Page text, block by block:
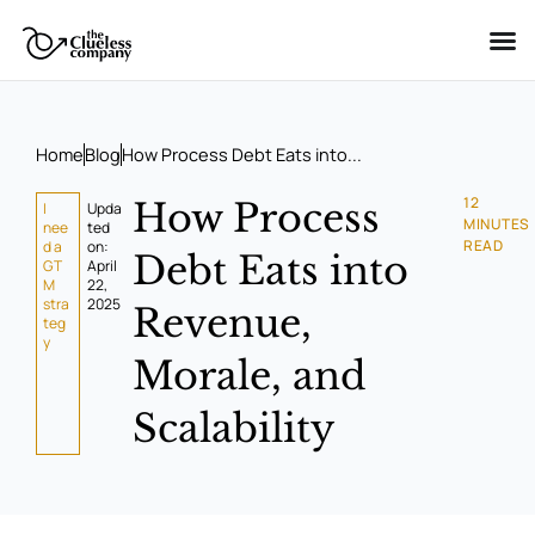
content
HomeBlogHow Process Debt Eats into...
I
nee
d a
GT
M
stra
teg
y
Upda
ted
on:
April
22,
2025
How Process
Debt Eats into
Revenue,
Morale, and
Scalability
12
MINUTES
READ